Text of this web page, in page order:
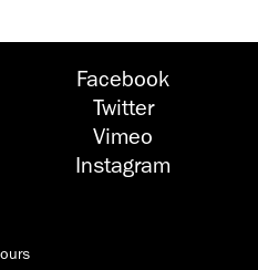
Facebook
Twitter
Vimeo
Instagram